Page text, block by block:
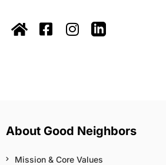
About Good Neighbors
Mission & Core Values